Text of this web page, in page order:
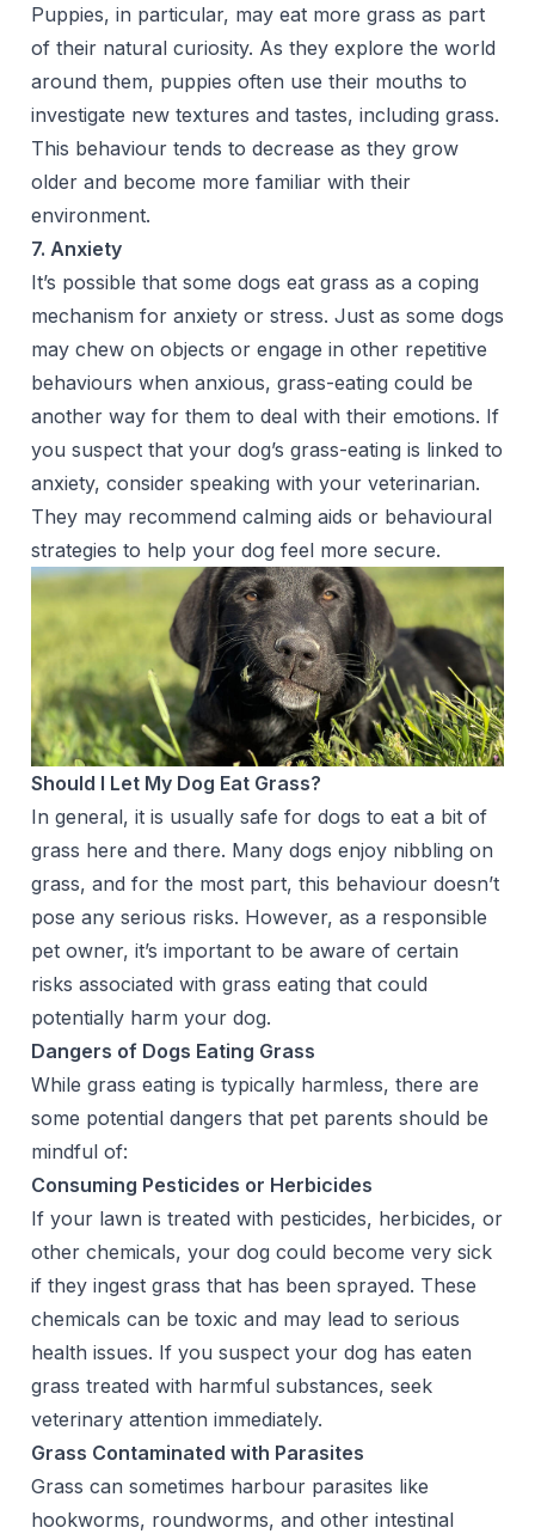
Puppies, in particular, may eat more grass as part
of their natural curiosity. As they explore the world
around them, puppies often use their mouths to
investigate new textures and tastes, including grass.
This behaviour tends to decrease as they grow
older and become more familiar with their
environment.
7. Anxiety
It’s possible that some dogs eat grass as a coping
mechanism for anxiety or stress. Just as some dogs
may chew on objects or engage in other repetitive
behaviours when anxious, grass-eating could be
another way for them to deal with their emotions. If
you suspect that your dog’s grass-eating is linked to
anxiety, consider speaking with your veterinarian.
They may recommend calming aids or behavioural
strategies to help your dog feel more secure.
Should I Let My Dog Eat Grass?
In general, it is usually safe for dogs to eat a bit of
grass here and there. Many dogs enjoy nibbling on
grass, and for the most part, this behaviour doesn’t
pose any serious risks. However, as a responsible
pet owner, it’s important to be aware of certain
risks associated with grass eating that could
potentially harm your dog.
Dangers of Dogs Eating Grass
While grass eating is typically harmless, there are
some potential dangers that pet parents should be
mindful of:
Consuming Pesticides or Herbicides
If your lawn is treated with pesticides, herbicides, or
other chemicals, your dog could become very sick
if they ingest grass that has been sprayed. These
chemicals can be toxic and may lead to serious
health issues. If you suspect your dog has eaten
grass treated with harmful substances, seek
veterinary attention immediately.
Grass Contaminated with Parasites
Grass can sometimes harbour parasites like
hookworms, roundworms, and other intestinal